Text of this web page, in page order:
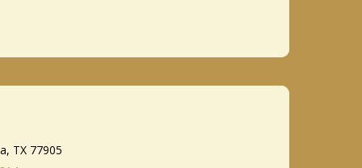
TX 77905